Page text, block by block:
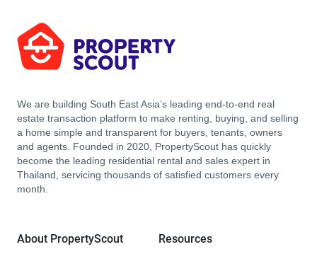
We are building South East Asia’s leading end-to-end real
estate transaction platform to make renting, buying, and selling
a home simple and transparent for buyers, tenants, owners
and agents. Founded in 2020, PropertyScout has quickly
become the leading residential rental and sales expert in
Thailand, servicing thousands of satisfied customers every
month.
About PropertyScout Resources